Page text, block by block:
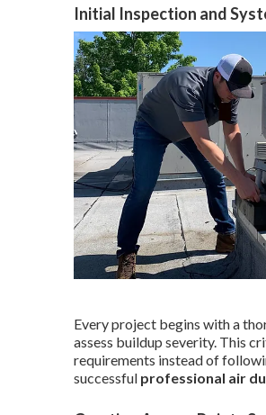
Initial Inspection and
Every project begins with a
assess buildup severity. This
requirements instead of
successful professional air